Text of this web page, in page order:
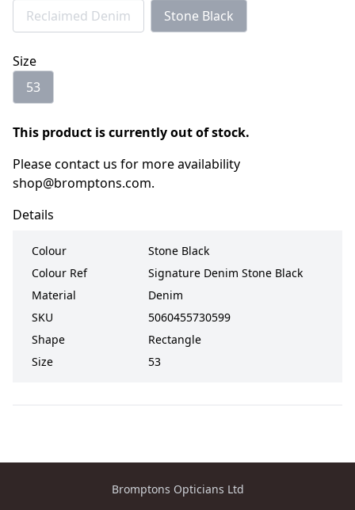
Reclaimed Denim
Stone Black
Size
53
This product is currently out of stock.
Please contact us for more availability
shop@bromptons.com.
Details
Colour
Stone Black
Colour Ref
Signature Denim Stone Black
Material
Denim
SKU
5060455730599
Shape
Rectangle
Size
53
Bromptons Opticians Ltd